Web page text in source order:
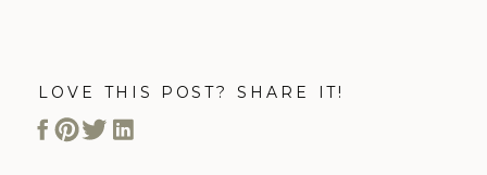
LOVE THIS POST? SHARE IT!